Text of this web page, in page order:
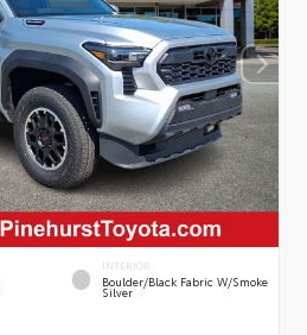
INTERIOR
Boulder/Black Fabric W/Smoke
Silver